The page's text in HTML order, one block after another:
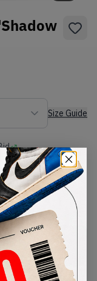
Size Guide
AUTHENTICATION
PROCESS